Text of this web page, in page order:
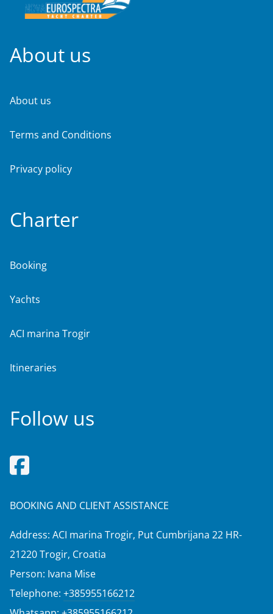
About us
About us
Terms and Conditions
Privacy policy
Charter
Booking
Yachts
ACI marina Trogir
Itineraries
Follow us
BOOKING AND CLIENT ASSISTANCE
Address: ACI marina Trogir, Put Cumbrijana 22 HR-
21220 Trogir, Croatia
Person: Ivana Mise
Telephone: +385955166212